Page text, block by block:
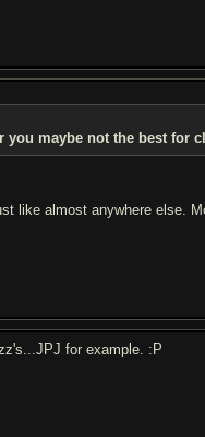
you maybe not the best for
like almost anywhere else.
for example. :P